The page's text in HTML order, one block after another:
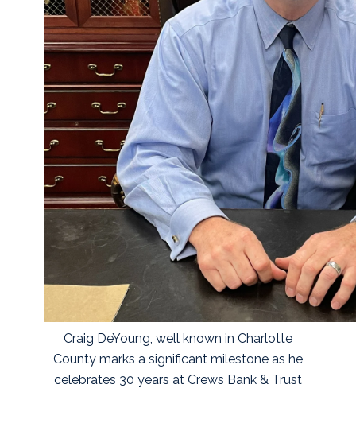
Craig DeYoung, well known in Charlotte
County marks a significant milestone as he
celebrates 30 years at Crews Bank & Trust